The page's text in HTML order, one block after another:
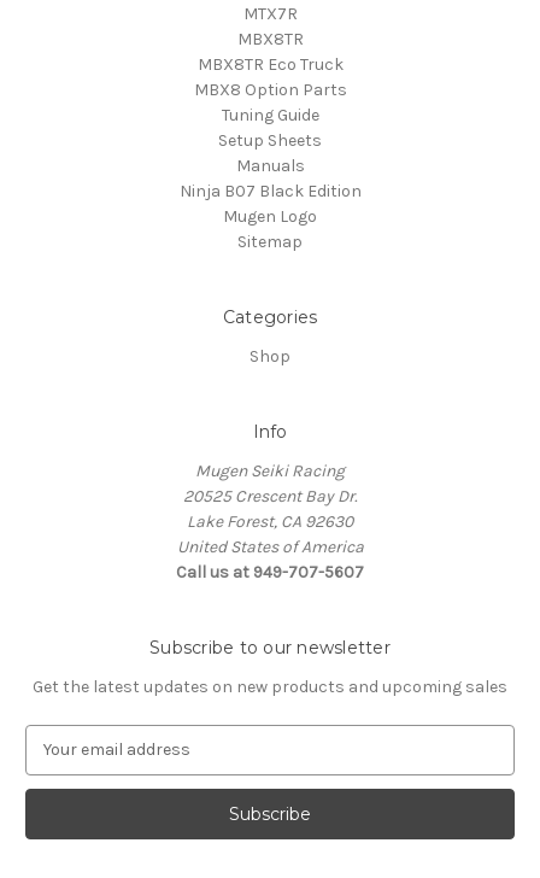
MTX7R
MBX8TR
MBX8TR Eco Truck
MBX8 Option Parts
Tuning Guide
Setup Sheets
Manuals
Ninja B07 Black Edition
Mugen Logo
Sitemap
Categories
Shop
Info
Mugen Seiki Racing
20525 Crescent Bay Dr.
Lake Forest, CA 92630
United States of America
Call us at 949-707-5607
Subscribe to our newsletter
Get the latest updates on new products and upcoming sales
a
l